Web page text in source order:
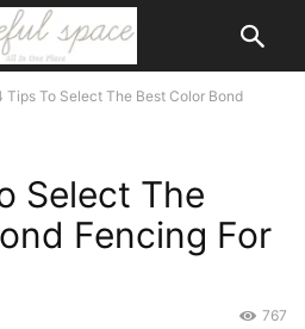
Tips To Select The Best Color Bond
Select The
Fencing For
767